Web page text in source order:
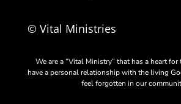
© Vital Ministries
We are a “Vital Ministry” that has a heart
have a personal relationship with the living
feel forgotten in our